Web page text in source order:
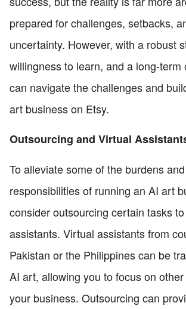
prepared for challenges, setbacks,
uncertainty. However, with a robust
willingness to learn, and a long-term
can navigate the challenges and
art business on Etsy.
Outsourcing and Virtual
To alleviate some of the burdens and
responsibilities of running an AI art
consider outsourcing certain tasks
assistants. Virtual assistants from
Pakistan or the Philippines can be
AI art, allowing you to focus on
your business. Outsourcing can